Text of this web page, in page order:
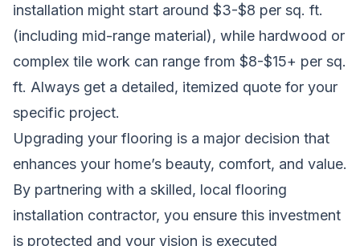
installation might start around $3-$8 per sq. ft.
(including mid-range material), while hardwood or
complex tile work can range from $8-$15+ per sq.
ft. Always get a detailed, itemized quote for your
specific project.
Upgrading your flooring is a major decision that
enhances your home’s beauty, comfort, and value.
By partnering with a skilled, local flooring
installation contractor, you ensure this investment
is protected and your vision is executed